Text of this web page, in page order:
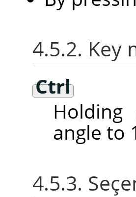
4.5.2. Key
Ctrl
Holding
angle to
4.5.3.